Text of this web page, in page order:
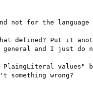
not for the
Put it
and I just do
PlaingLiteral
wrong?